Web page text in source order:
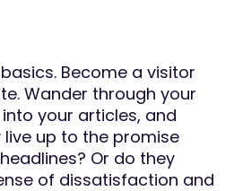
Become a visitor
Wander through your
your articles, and
up to the promise
Or do they
of dissatisfaction and